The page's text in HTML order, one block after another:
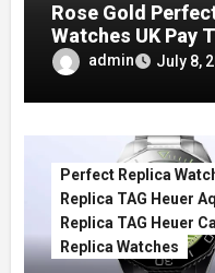
Rose Gold
Watches UK Pay
Charmadmin July 8,
Perfect Replica
Replica TAG Heuer
Replica TAG Heuer
Replica Watches